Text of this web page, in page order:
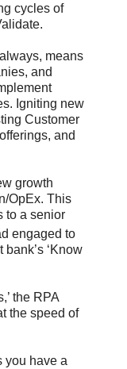
cycles of
means
and
Igniting new
Customer
and
growth
OpEx. This
to a senior
engaged to
‘Know
the RPA
the speed of
you have a